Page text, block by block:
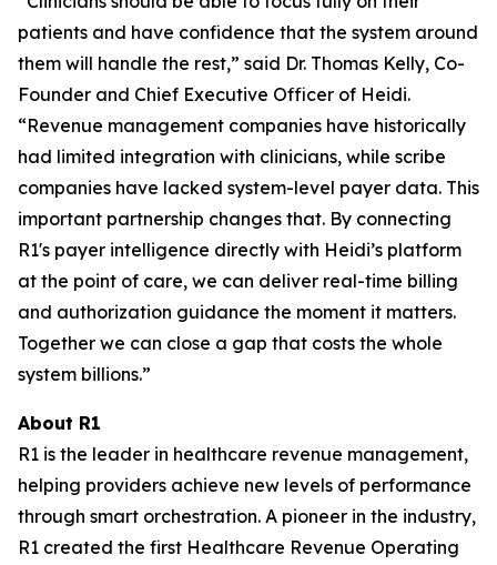
patients and have confidence that the system around
them will handle the rest,” said Dr. Thomas Kelly, Co-
Founder and Chief Executive Officer of Heidi.
“Revenue management companies have historically
had limited integration with clinicians, while scribe
companies have lacked system-level payer data. This
important partnership changes that. By connecting
R1's payer intelligence directly with Heidi’s platform
at the point of care, we can deliver real-time billing
and authorization guidance the moment it matters.
Together we can close a gap that costs the whole
system billions.”
About R1
R1 is the leader in healthcare revenue management,
helping providers achieve new levels of performance
through smart orchestration. A pioneer in the industry,
R1 created the first Healthcare Revenue Operating